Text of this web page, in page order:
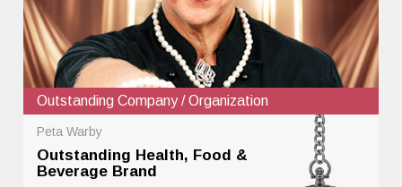
Outstanding Company / Organization
Peta Warby
Outstanding Health, Food &
Beverage Brand